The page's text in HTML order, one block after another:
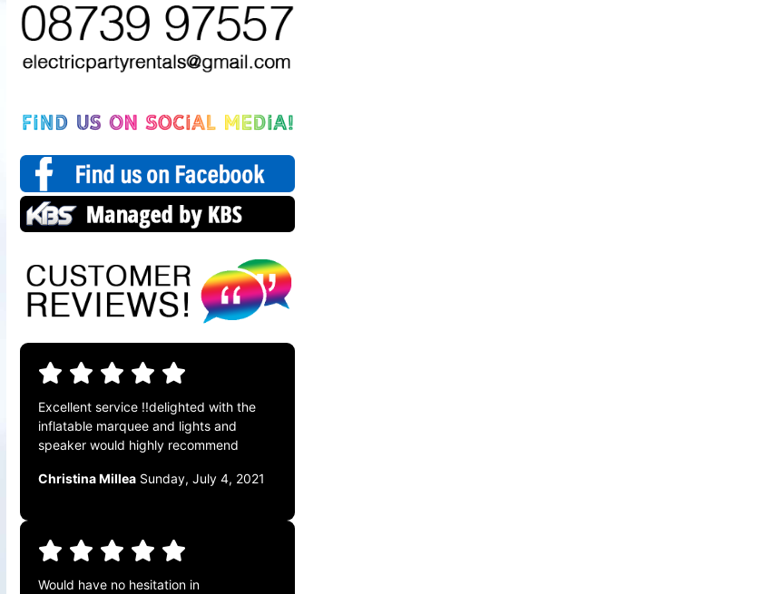
Excellent service !!delighted with the
inflatable marquee and lights and
speaker would highly recommend
Christina Millea Sunday, July 4, 2021
Would have no hesitation in